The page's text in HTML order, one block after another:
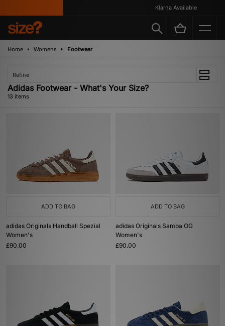
Klarna Available
Home Womens Footwear
Refine
Adidas Footwear - What's Your Size?
13 items
ADD TO BAG
adidas Originals Handball Spezial
Women's
£90.00
ADD TO BAG
adidas Originals Samba OG
Women's
£90.00